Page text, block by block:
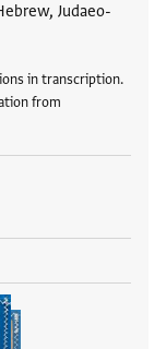
Judaeo-
in transcription.
from